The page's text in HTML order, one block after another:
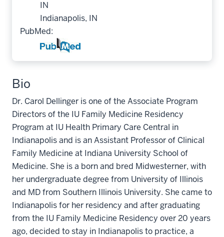
IN
Indianapolis, IN
PubMed:
Bio
Dr. Carol Dellinger is one of the Associate Program
Directors of the IU Family Medicine Residency
Program at IU Health Primary Care Central in
Indianapolis and is an Assistant Professor of Clinical
Family Medicine at Indiana University School of
Medicine. She is a born and bred Midwesterner, with
her undergraduate degree from University of Illinois
and MD from Southern Illinois University. She came to
Indianapolis for her residency and after graduating
from the IU Family Medicine Residency over 20 years
ago, decided to stay in Indianapolis to practice, a